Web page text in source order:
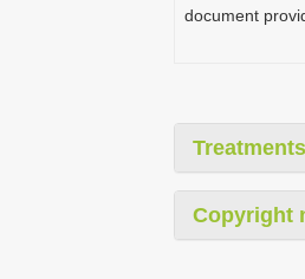
document
Copyright